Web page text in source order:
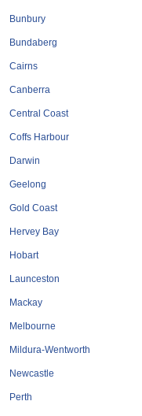
Bunbury
Bundaberg
Cairns
Canberra
Central Coast
Coffs Harbour
Darwin
Geelong
Gold Coast
Hervey Bay
Hobart
Launceston
Mackay
Melbourne
Mildura-Wentworth
Newcastle
Perth